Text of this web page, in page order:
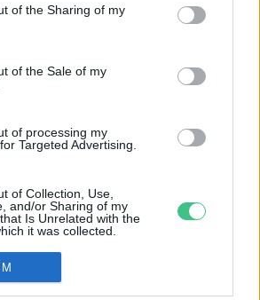
of the Sharing of my
of the Sale of my
of processing my
Targeted Advertising.
of Collection, Use,
and/or Sharing of my
Is Unrelated with the
it was collected.
helyit